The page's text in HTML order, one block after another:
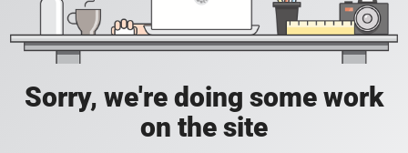
Sorry, we're doing some work
on the site